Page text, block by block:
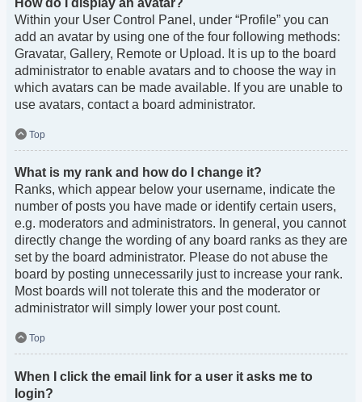
How do I display an avatar?
Within your User Control Panel, under “Profile” you can
add an avatar by using one of the four following methods:
Gravatar, Gallery, Remote or Upload. It is up to the board
administrator to enable avatars and to choose the way in
which avatars can be made available. If you are unable to
use avatars, contact a board administrator.
Top
What is my rank and how do I change it?
Ranks, which appear below your username, indicate the
number of posts you have made or identify certain users,
e.g. moderators and administrators. In general, you cannot
directly change the wording of any board ranks as they are
set by the board administrator. Please do not abuse the
board by posting unnecessarily just to increase your rank.
Most boards will not tolerate this and the moderator or
administrator will simply lower your post count.
Top
When I click the email link for a user it asks me to
login?